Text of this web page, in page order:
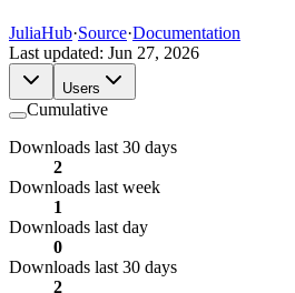
JuliaHub·Source·Documentation
Last updated: Jun 27, 2026
Users
Cumulative
Downloads last 30 days
2
Downloads last week
1
Downloads last day
0
Downloads last 30 days
2